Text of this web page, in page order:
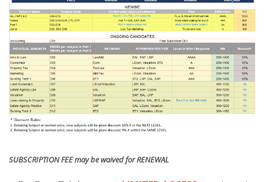
SUBSCRIPTION FEE may be waived for RENEWAL